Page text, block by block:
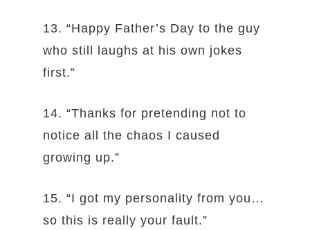
13. “Happy Father’s Day to the guy
who still laughs at his own jokes
first.”
14. “Thanks for pretending not to
notice all the chaos I caused
growing up.”
15. “I got my personality from you…
so this is really your fault.”